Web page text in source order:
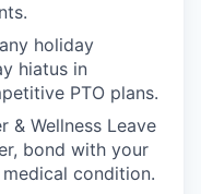
holiday
hiatus in
PTO plans.
& Wellness Leave
bond with your
condition.